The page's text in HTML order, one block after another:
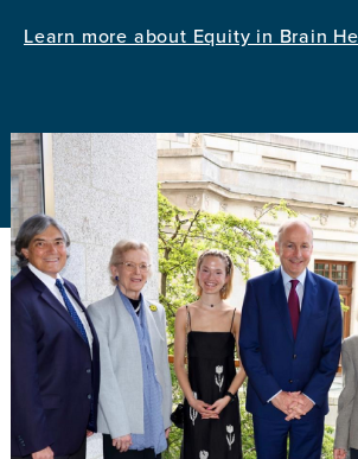
Learn more about Equity in Brain
Image